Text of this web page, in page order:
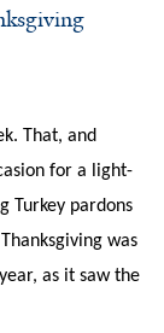
That, and
for a light-
Turkey pardons
was
as it saw the